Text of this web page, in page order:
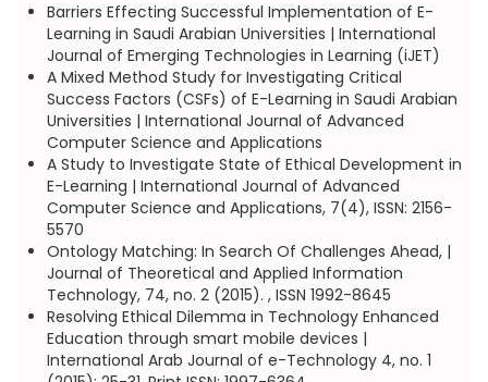
Barriers Effecting Successful Implementation of E-
Learning in Saudi Arabian Universities | International
Journal of Emerging Technologies in Learning (iJET)
A Mixed Method Study for Investigating Critical
Success Factors (CSFs) of E-Learning in Saudi Arabian
Universities | International Journal of Advanced
Computer Science and Applications
A Study to Investigate State of Ethical Development in
E-Learning | International Journal of Advanced
Computer Science and Applications, 7(4), ISSN: 2156-
5570
Ontology Matching: In Search Of Challenges Ahead, |
Journal of Theoretical and Applied Information
Technology, 74, no. 2 (2015). , ISSN 1992-8645
Resolving Ethical Dilemma in Technology Enhanced
Education through smart mobile devices |
International Arab Journal of e-Technology 4, no. 1